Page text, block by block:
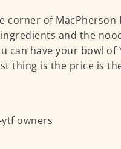
corner of MacPherson
and the
can have your bowl of
thing is the price is